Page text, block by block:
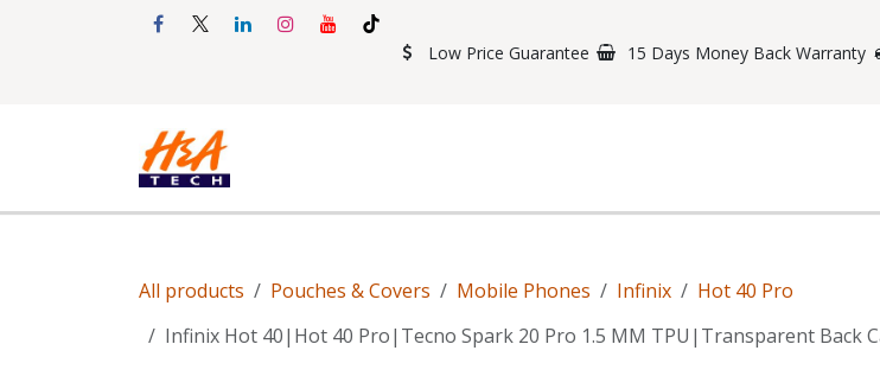
Low Price Guarantee 15 Days Money Back Warranty
All products Pouches & Covers Mobile Phones Infinix
Hot 40 Pro
Infinix Hot 40|Hot 40 Pro|Tecno Spark 20 Pro 1.5 MM TPU|Transparent Back